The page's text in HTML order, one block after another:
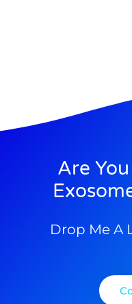
Are
Drop Me A